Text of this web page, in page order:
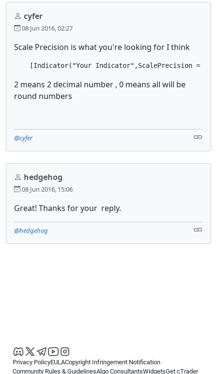
cyfer
08 Jun 2016, 02:27
Scale Precision is what you're looking for I think
[Indicator("Your Indicator",ScalePrecision = 2,
2 means 2 decimal number , 0 means all will be
round numbers
@cyfer
hedgehog
08 Jun 2016, 15:06
Great! Thanks for your reply.
@hedgehog
Privacy PolicyEULACopyright Infringement Notification
Community Rules & GuidelinesAlgo ConsultantsWidgetsGet cTrader